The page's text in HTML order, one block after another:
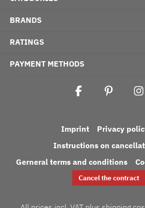
BRANDS
RATINGS
PAYMENT METHODS
Imprint
Privacy
Instructions on
Gerneral terms and conditions
Cancel the contract